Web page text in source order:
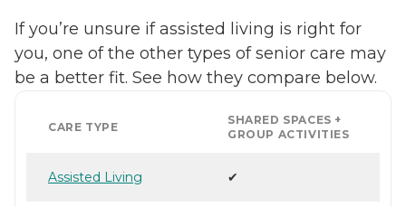
If you’re unsure if assisted living is right for
you, one of the other types of senior care may
be a better fit. See how they compare below.
CARE TYPE
SHARED SPACES +
GROUP ACTIVITIES
Assisted Living ✔